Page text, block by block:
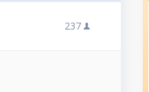
237